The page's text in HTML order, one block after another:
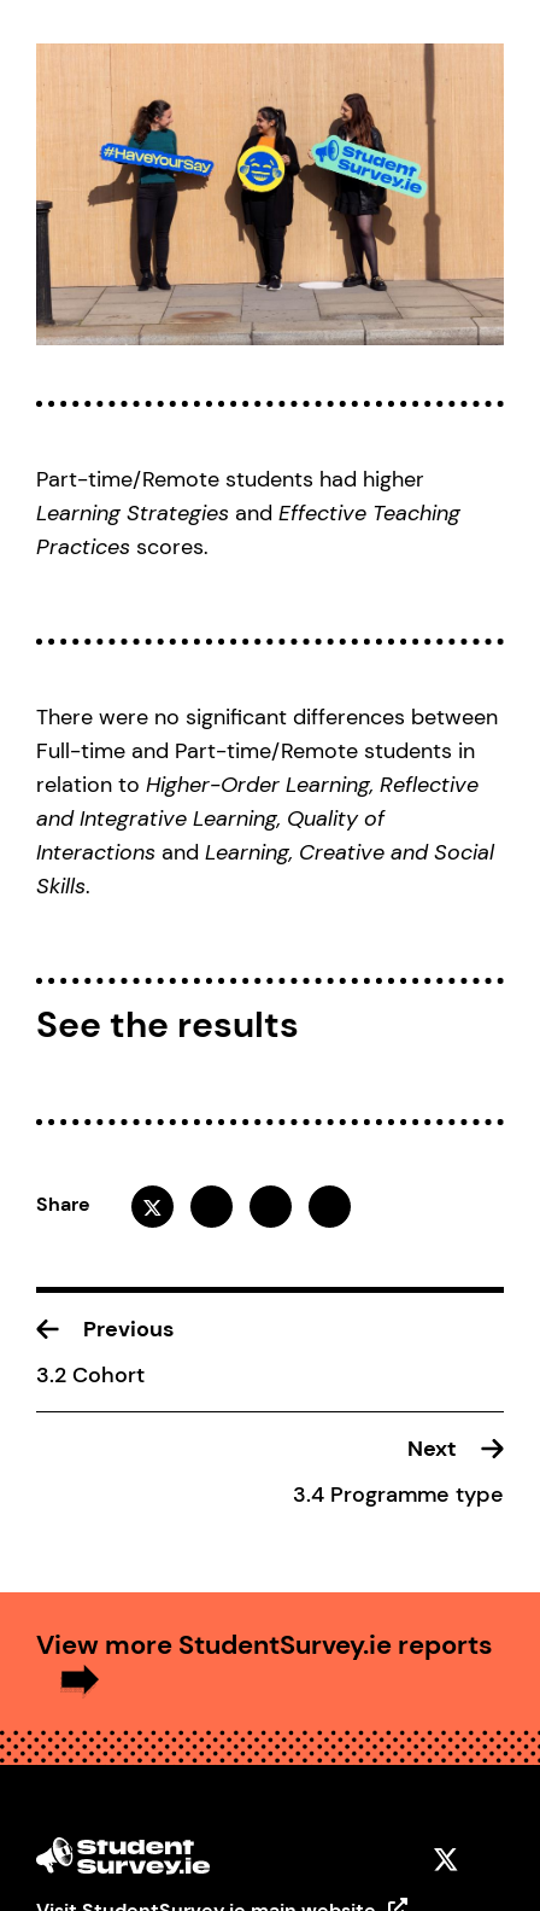
Part-time/Remote students had higher
Learning Strategies and Effective Teaching
Practices scores.
There were no significant differences between
Full-time and Part-time/Remote students in
relation to Higher-Order Learning, Reflective
and Integrative Learning, Quality of
Interactions and Learning, Creative and Social
Skills.
See the results
Share
Previous
3.2 Cohort
Next
3.4 Programme type
View more StudentSurvey.ie reports